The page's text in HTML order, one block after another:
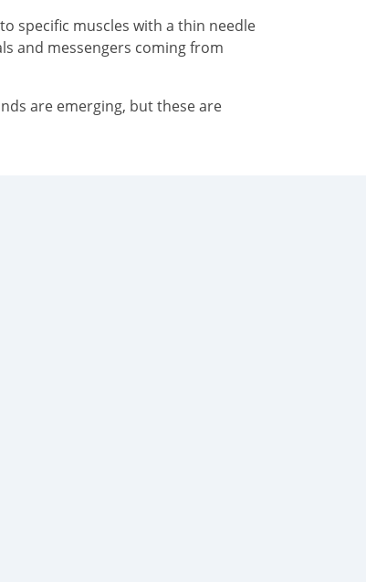
specific muscles with a thin needle
and messengers coming from
are emerging, but these are